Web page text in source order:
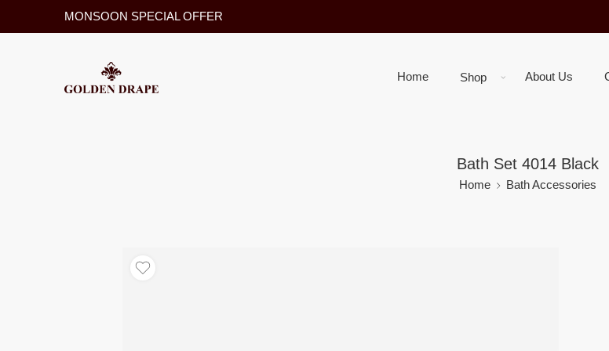
MONSOON SPECIAL OFFER
Home Shop About Us
Bath Set 4014 Black
Home Bath Accessories